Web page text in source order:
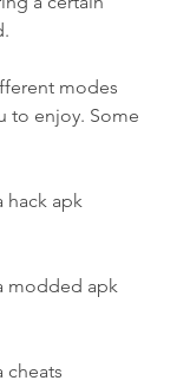
modes
to enjoy. Some
hack apk
modded apk
cheats